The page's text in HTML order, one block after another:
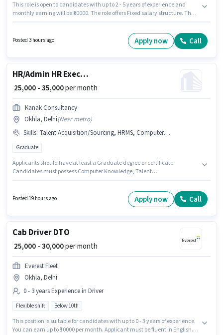
This role is open to candidates with up to 2 - 5 years of experience and
monthly earning will be ₹50000. The role offers Fixed salary structure. The
actively hiring for the position of Senior Digital Marketing & Social Media
Executive in the Digital Marketing category. The role requires candidates
Posted 3 hours ago Apply now Call
HR/Admin HR Executive
₹ 25,000 - 35,000per month
Kanak Consultancy
Okhla, Delhi(Near metro)
Skills: Talent Acquisition/Sourcing, HRMS, Computer Knowledge
Graduate
Applicants should have at least a Graduate degree or certificate.
Candidates must possess Computer Knowledge, Talent
Benefits. This position is suitable for candidates with up to 2 - 3 years of
experience. You can earn up to ₹35000 per month. This position comes with
Posted 19 hours ago Apply now Call
Cab Driver DTO
₹ 25,000 - 30,000per month
Everest Fleet
Okhla, Delhi
0 - 3 years Experience in Driver
Flexible shift Below 10th
This position is suitable for candidates with up to 0 - 3 years of experience.
You can earn up to ₹30000 per month. Applicant must be fluent in English.